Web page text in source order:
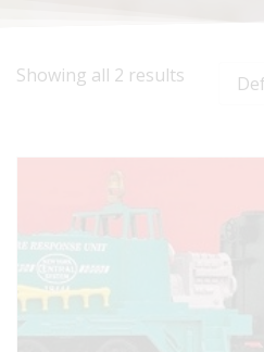
Showing all 2 results